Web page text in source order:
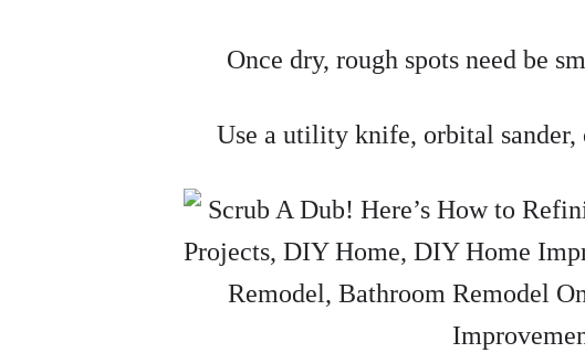
Once dry, rough spots need be
Use a utility knife, orbital sander,